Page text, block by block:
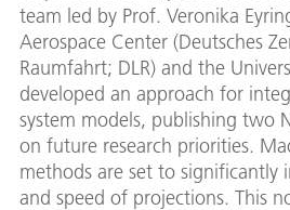
team led by Prof. Veronika
Aerospace Center (Deutsches
Raumfahrt; DLR) and the
developed an approach for
system models, publishing two
on future research priorities.
methods are set to significantly
and speed of projections. This